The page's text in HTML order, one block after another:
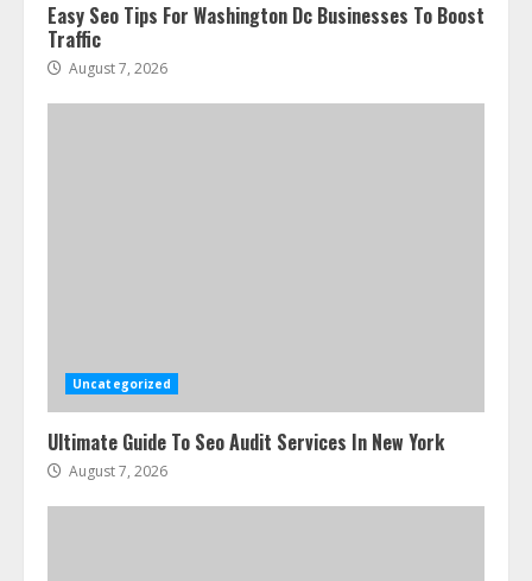
Easy Seo Tips For Washington Dc Businesses To Boost
Traffic
August 7, 2026
Uncategorized
Ultimate Guide To Seo Audit Services In New York
August 7, 2026